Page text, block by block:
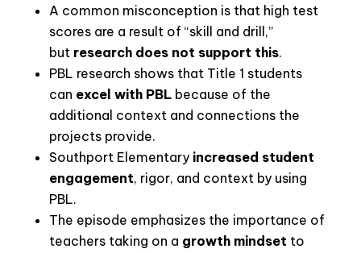
A common misconception is that high test
scores are a result of “skill and drill,”
but research does not support this.
PBL research shows that Title 1 students
can excel with PBLbecause of the
additional context and connections the
projects provide.
Southport Elementary increased student
engagement, rigor, and context by using
PBL.
The episode emphasizes the importance of
teachers taking on a growth mindset to